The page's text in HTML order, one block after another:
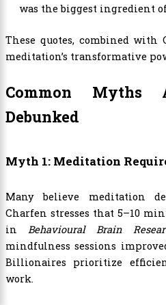
was the biggest ingredient of
These quotes, combined with
meditation’s transformative
Common Myths
Debunked
Myth 1: Meditation
Many believe meditation
Charfen stresses that 5–10
in
Behavioural Brain
mindfulness sessions
Billionaires prioritize
work.